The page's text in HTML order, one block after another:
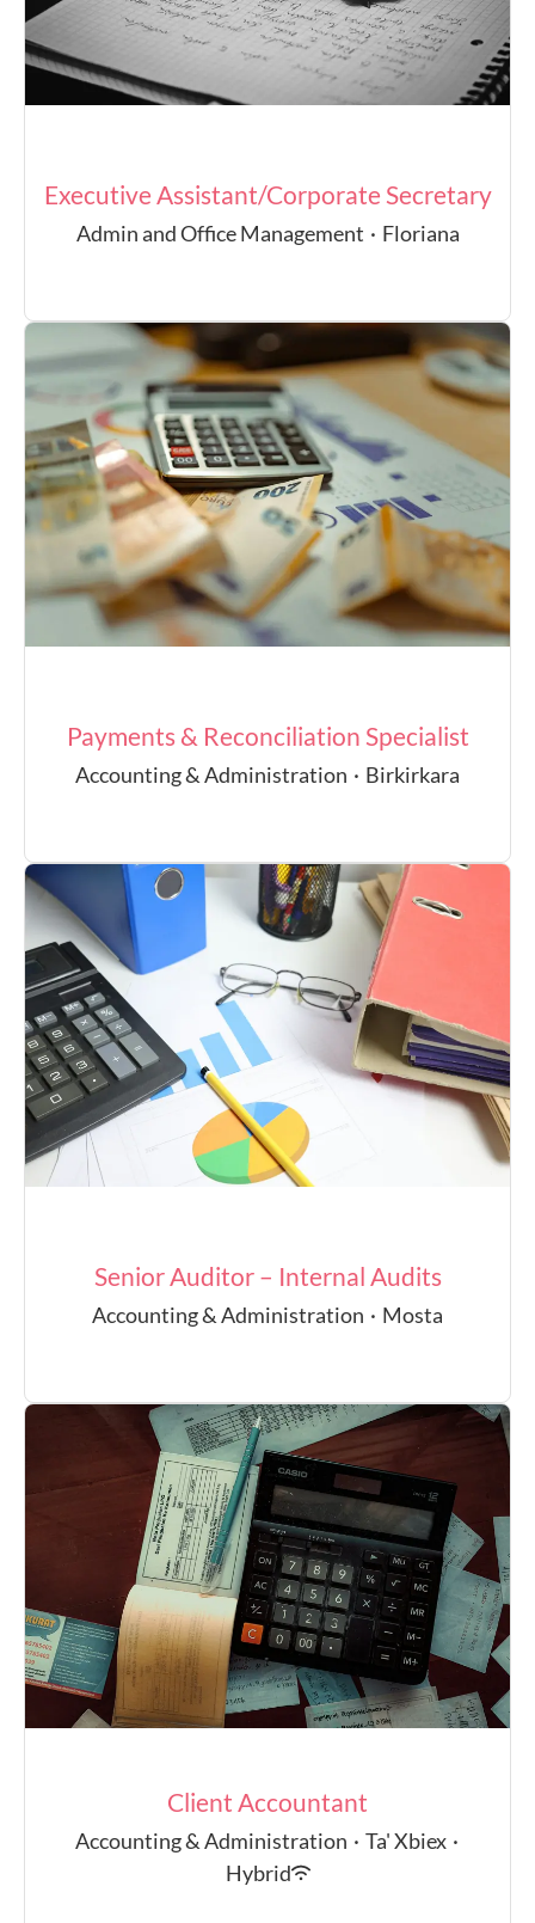
Executive Assistant/Corporate Secretary
Admin and Office Management · Floriana
Payments & Reconciliation Specialist
Accounting & Administration · Birkirkara
Senior Auditor – Internal Audits
Accounting & Administration · Mosta
Client Accountant
Accounting & Administration · Ta' Xbiex ·
Hybrid